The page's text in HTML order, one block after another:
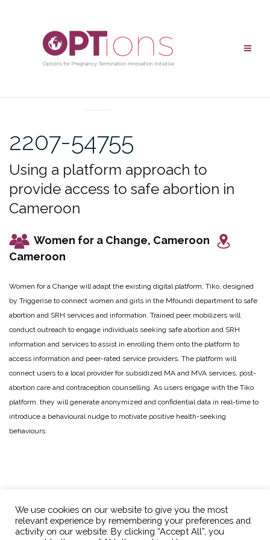
UNCATEGORIZED
2207-54755
Using a platform approach to
provide access to safe abortion in
Cameroon
Women for a Change, Cameroon
Cameroon
Women for a Change will adapt the existing digital platform, Tiko, designed
by Triggerise to connect women and girls in the Mfoundi department to safe
abortion and SRH services and information. Trained peer mobilizers will
conduct outreach to engage individuals seeking safe abortion and SRH
information and services to assist in enrolling them onto the platform to
access information and peer-rated service providers. The platform will
connect users to a local provider for subsidized MA and MVA services, post-
abortion care and contraception counselling. As users engage with the Tiko
platform, they will generate anonymized and confidential data in real-time to
introduce a behavioural nudge to motivate positive health-seeking
behaviours.
We use cookies on our website to give you the most
relevant experience by remembering your preferences and
activity on our website. By clicking “Accept All”, you